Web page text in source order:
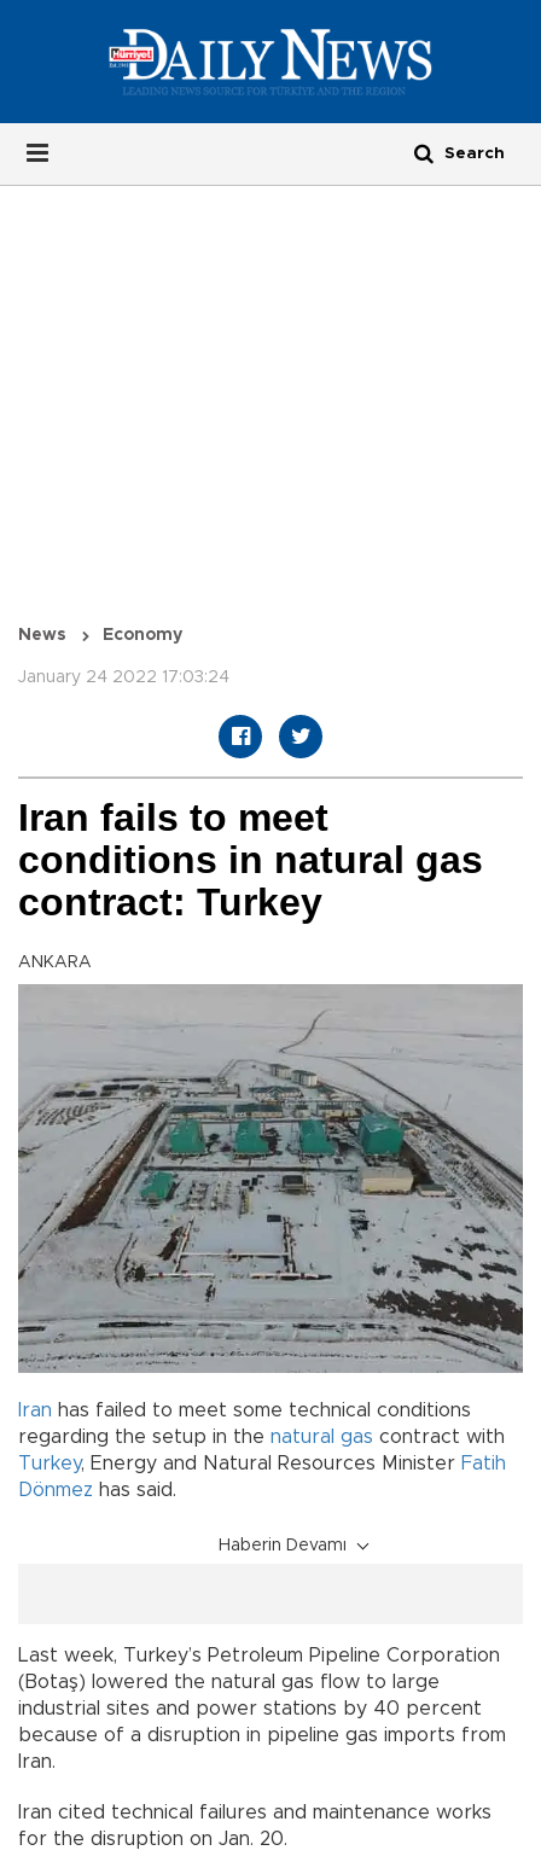
News Economy
January 24 2022 17:03:24
Iran fails to meet
conditions in natural gas
contract: Turkey
ANKARA
Iran has failed to meet some technical conditions
regarding the setup in the natural gas contract with
Turkey, Energy and Natural Resources Minister Fatih
Dönmez has said.
Haberin Devamı
Last week, Turkey’s Petroleum Pipeline Corporation
(Botaş) lowered the natural gas flow to large
industrial sites and power stations by 40 percent
because of a disruption in pipeline gas imports from
Iran.
Iran cited technical failures and maintenance works
for the disruption on Jan. 20.